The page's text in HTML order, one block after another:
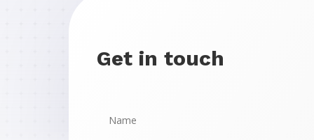
Get in touch